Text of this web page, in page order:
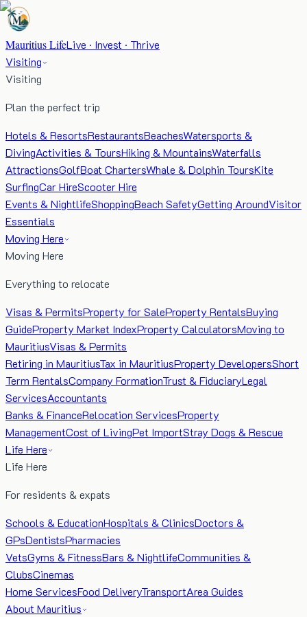
Mauritius LifeLive · Invest · Thrive
Visiting
Visiting
Plan the perfect trip
Hotels & ResortsRestaurantsBeachesWatersports &
DivingActivities & ToursHiking & MountainsWaterfalls
AttractionsGolfBoat ChartersWhale & Dolphin ToursKite
SurfingCar HireScooter Hire
Events & NightlifeShoppingBeach SafetyGetting AroundVisitor
Essentials
Moving Here
Moving Here
Everything to relocate
Visas & PermitsProperty for SaleProperty RentalsBuying
GuideProperty Market IndexProperty CalculatorsMoving to
MauritiusVisas & Permits
Retiring in MauritiusTax in MauritiusProperty DevelopersShort
Term RentalsCompany FormationTrust & FiduciaryLegal
ServicesAccountants
Banks & FinanceRelocation ServicesProperty
ManagementCost of LivingPet ImportStray Dogs & Rescue
Life Here
Life Here
For residents & expats
Schools & EducationHospitals & ClinicsDoctors &
GPsDentistsPharmacies
VetsGyms & FitnessBars & NightlifeCommunities &
ClubsCinemas
Home ServicesFood DeliveryTransportArea Guides
About Mauritius